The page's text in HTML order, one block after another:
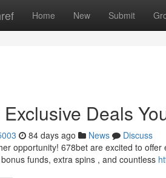
Home New Submit
Deals
84 days ago News
Discuss
opportunity! 678bet are excited to
funds, extra spins , and countless